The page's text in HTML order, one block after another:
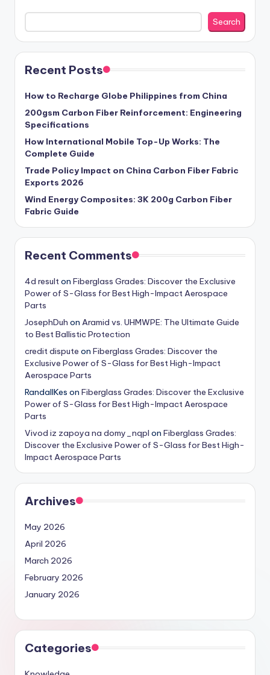
Search
Recent Posts
How to Recharge Globe Philippines from China
200gsm Carbon Fiber Reinforcement: Engineering
Specifications
How International Mobile Top-Up Works: The
Complete Guide
Trade Policy Impact on China Carbon Fiber Fabric
Exports 2026
Wind Energy Composites: 3K 200g Carbon Fiber
Fabric Guide
Recent Comments
4d resulton Fiberglass Grades: Discover the Exclusive
Power of S-Glass for Best High-Impact Aerospace
Parts
JosephDuh on Aramid vs. UHMWPE: The Ultimate Guide
to Best Ballistic Protection
credit dispute on Fiberglass Grades: Discover the
Exclusive Power of S-Glass for Best High-Impact
Aerospace Parts
RandallKes on Fiberglass Grades: Discover the Exclusive
Power of S-Glass for Best High-Impact Aerospace
Parts
Vivod iz zapoya na domy_nqpl on Fiberglass Grades:
Discover the Exclusive Power of S-Glass for Best High-
Impact Aerospace Parts
Archives
May 2026
April 2026
March 2026
February 2026
January 2026
Categories